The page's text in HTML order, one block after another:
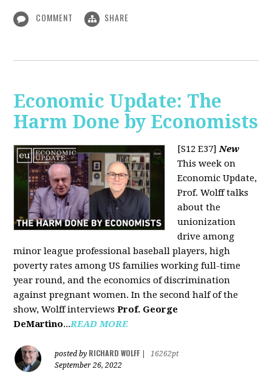
COMMENT SHARE
Economic Update: The
Harm Done by Economists
[S12 E37]New
This week on
Economic Update,
Prof. Wolff talks
about the
unionization
drive among
minor league professional baseball players, high
poverty rates among US families working full-time
year round, and the economics of discrimination
against pregnant women. In the second half of the
show, Wolff interviews Prof. George
DeMartino...READ MORE
posted by RICHARD WOLFF
16262pt
September 26, 2022